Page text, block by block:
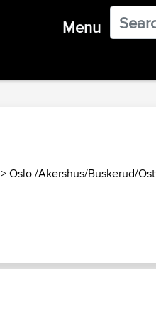
Menu
>Oslo /Akershus/Buskerud/